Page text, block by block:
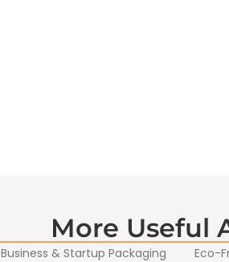
More Useful
Business & Startup Packaging Eco-